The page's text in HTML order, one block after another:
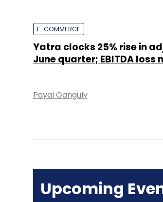
E-COMMERCE
Yatra clocks 25% rise in
June quarter; EBITDA loss
Payal Ganguly
Upcoming